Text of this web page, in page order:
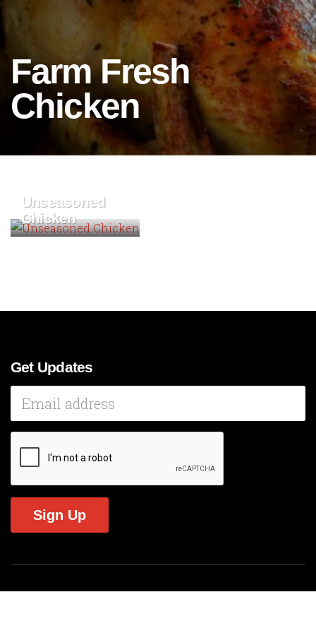
Farm Fresh
Chicken
Unseasoned
Chicken
Get Updates